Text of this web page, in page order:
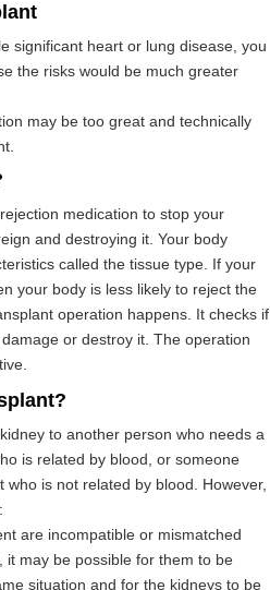
significant heart or lung disease, you
the risks would be much greater
may be too great and technically
medication to stop your
and destroying it. Your body
called the tissue type. If your
your body is less likely to reject the
operation happens. It checks if
or destroy it. The operation
to another person who needs a
is related by blood, or someone
is not related by blood. However,
are incompatible or mismatched
may be possible for them to be
situation and for the kidneys to be